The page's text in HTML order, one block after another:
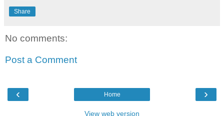
Share
No comments:
Post a Comment
‹ ›
Home
View web version